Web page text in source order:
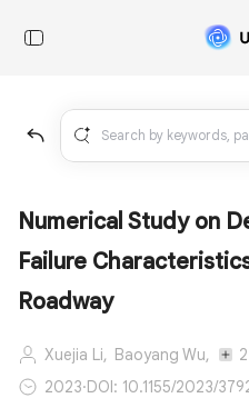
Numerical Study on
Failure
Roadway
Xuejia Li, Baoyang Wu,
2023·DOI: 10.1155/2023/